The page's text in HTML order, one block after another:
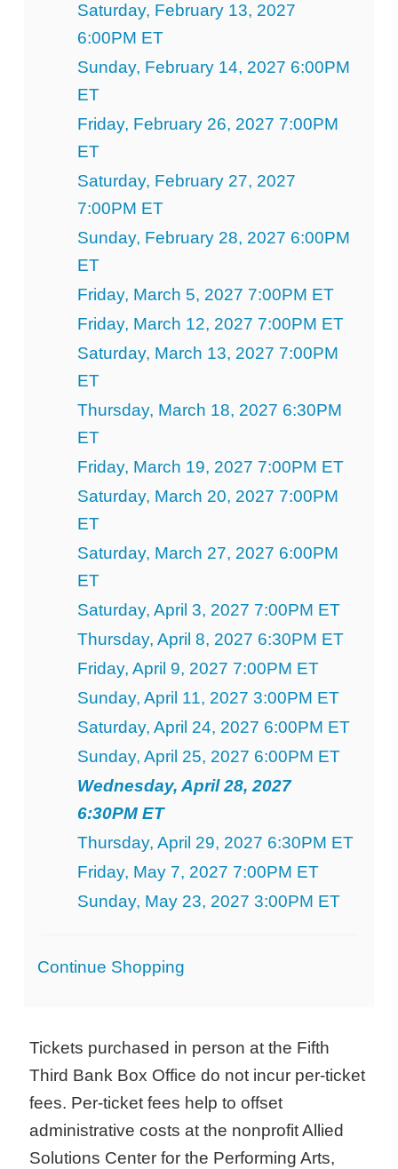
Saturday, February 13, 2027
6:00PM ET
Sunday, February 14, 2027 6:00PM
ET
Friday, February 26, 2027 7:00PM
ET
Saturday, February 27, 2027
7:00PM ET
Sunday, February 28, 2027 6:00PM
ET
Friday, March 5, 2027 7:00PM ET
Friday, March 12, 2027 7:00PM ET
Saturday, March 13, 2027 7:00PM
ET
Thursday, March 18, 2027 6:30PM
ET
Friday, March 19, 2027 7:00PM ET
Saturday, March 20, 2027 7:00PM
ET
Saturday, March 27, 2027 6:00PM
ET
Saturday, April 3, 2027 7:00PM ET
Thursday, April 8, 2027 6:30PM ET
Friday, April 9, 2027 7:00PM ET
Sunday, April 11, 2027 3:00PM ET
Saturday, April 24, 2027 6:00PM ET
Sunday, April 25, 2027 6:00PM ET
Wednesday, April 28, 2027
6:30PM ET
Thursday, April 29, 2027 6:30PM ET
Friday, May 7, 2027 7:00PM ET
Sunday, May 23, 2027 3:00PM ET
Additional
Continue Shopping
Tickets purchased in person at the Fifth
Third Bank Box Office do not incur per-ticket
fees. Per-ticket fees help to offset
administrative costs at the nonprofit Allied
Solutions Center for the Performing Arts,